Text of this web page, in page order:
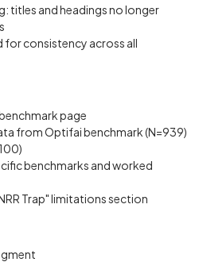
titles and headings no longer
for consistency across all
page
from Optifai benchmark (N=939)
benchmarks and worked
Trap" limitations section